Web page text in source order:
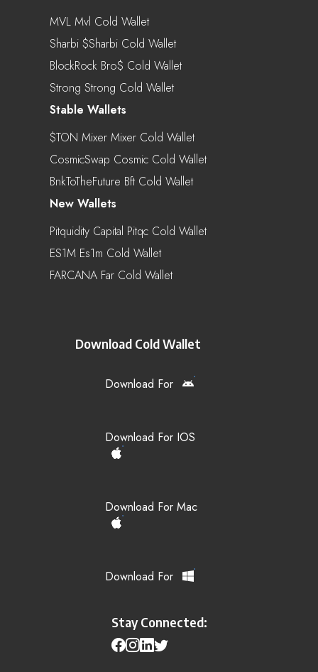
MVL Mvl Cold Wallet
Sharbi $sharbi Cold Wallet
BlockRock Bro$ Cold Wallet
Strong Strong Cold Wallet
Stable Wallets
$TON Mixer Mixer Cold Wallet
CosmicSwap Cosmic Cold Wallet
BnkToTheFuture Bft Cold Wallet
New Wallets
Pitquidity Capital Pitqc Cold Wallet
ES1M Es1m Cold Wallet
FARCANA Far Cold Wallet
Download Cold Wallet
Download For
Download For IOS
Download For Mac
Download For
Stay Connected: